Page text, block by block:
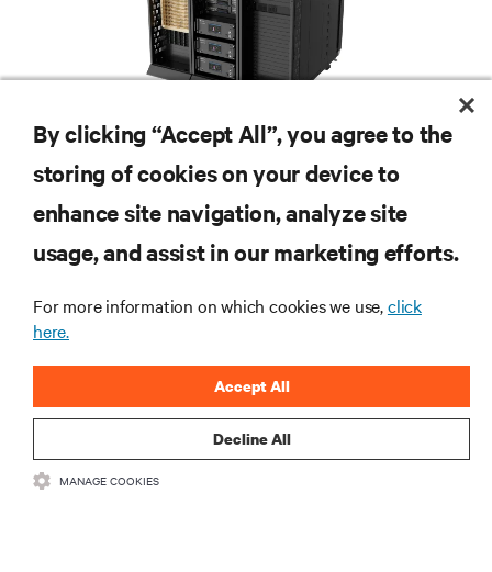
Redefining national defense with AI: Inside the
Naval Postgraduate School’s AI infrastructure
Learn how the Naval Postgraduate School deployed AI-ready infrastructure
for an NVIDIA DGX GB300 Blackwell-based NVL72 system within an existing
facility, creating a repeatable model for high-density, liquid-cooled AI
environments.
6 min. Read 7/28/26
By clicking “Accept All”, you agree to the
storing of cookies on your device to
enhance site navigation, analyze site
usage, and assist in our marketing efforts.
For more information on which cookies we use,click
here.
Decline All
Accept All
MANAGE COOKIES